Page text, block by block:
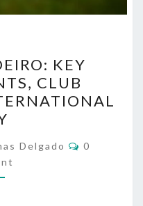
KEY
CLUB
Delgado Comments
0